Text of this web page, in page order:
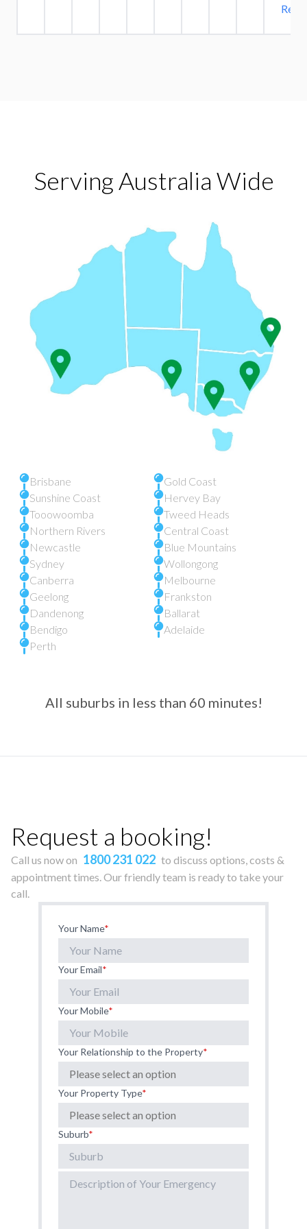
Serving Australia Wide
Brisbane
Gold Coast
Sunshine Coast
Hervey Bay
Tooowoomba
Tweed Heads
Northern Rivers
Central Coast
Newcastle
Blue Mountains
Sydney
Wollongong
Canberra
Melbourne
Geelong
Frankston
Dandenong
Ballarat
Bendigo
Adelaide
Perth
All suburbs in less than 60 minutes!
Request a booking!
Call us now on 1800 231 022 to discuss options, costs &
appointment times. Our friendly team is ready to take your
call.
Your Name*
Your Email*
Your Mobile*
Your Relationship to the Property*
Your Property Type*
Suburb*